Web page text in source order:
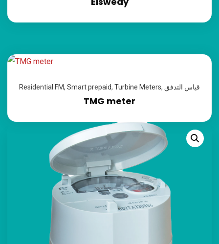
Residential FM, Smart prepaid, Turbine Meters, قياس التدفق
TMG meter